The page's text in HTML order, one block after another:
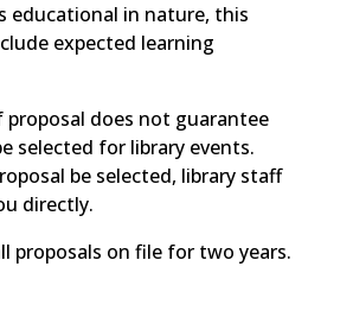
educational in nature, this
expected learning
proposal does not guarantee
selected for library events.
be selected, library staff
directly.
proposals on file for two years.